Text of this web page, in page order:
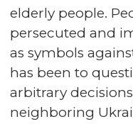
elderly people.
persecuted and
as symbols
has been to
arbitrary
neighboring